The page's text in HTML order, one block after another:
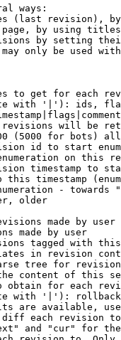
ways:
(last revision),
by using
by setting
only be used
to get for each
with '|'): ids,
will be
(5000 for bots)
id to start
on this
timestamp to
this timestamp
- towards
older
made by user
made by user
tagged with
in revision
tree for
content of this
obtain for each
with '|'): rollback
are available,
each revision
and "cur" for